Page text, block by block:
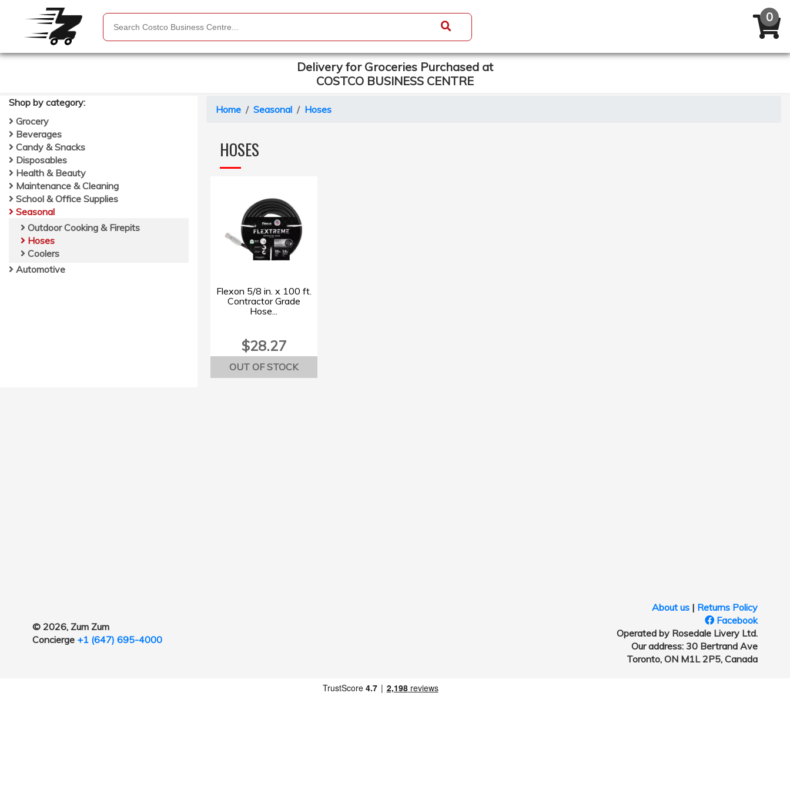
Delivery for Groceries Purchased at
COSTCO BUSINESS CENTRE
Shop by category:
Grocery
Beverages
Candy & Snacks
Disposables
Health & Beauty
Maintenance & Cleaning
School & Office Supplies
Seasonal
Outdoor Cooking & Firepits
Hoses
Coolers
Automotive
Home Seasonal Hoses
HOSES
Flexon 5/8 in. x 100 ft.
Contractor Grade
Hose...
$28.27
OUT OF STOCK
© 2026, Zum Zum
Concierge +1 (647) 695-4000
About us| Returns Policy
Facebook
Operated by Rosedale Livery Ltd.
Our address: 30 Bertrand Ave
Toronto, ON M1L 2P5, Canada